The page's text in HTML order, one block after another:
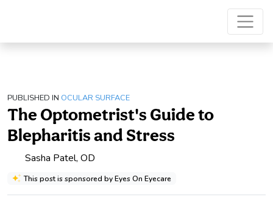
PUBLISHED IN OCULAR SURFACE
The Optometrist's Guide to
Blepharitis and Stress
Sasha Patel, OD
This post is sponsored by Eyes On Eyecare